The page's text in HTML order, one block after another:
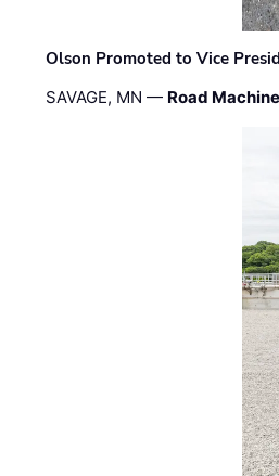
Olson Promoted to Vice
SAVAGE, MN — Road